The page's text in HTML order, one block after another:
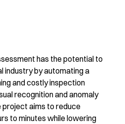
has the potential to
industry by automating a
and costly inspection
recognition and anomaly
aims to reduce
to minutes while lowering